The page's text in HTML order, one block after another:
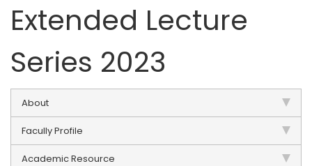
Extended Lecture
Series 2023
About
Facully Profile
Academic Resource